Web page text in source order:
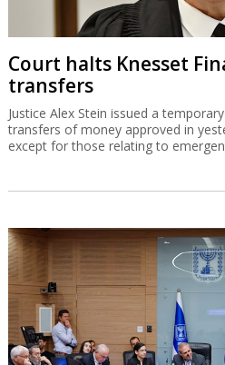
Court halts Knesset
transfers
Justice Alex Stein issued a
transfers of money approved in
except for those relating to